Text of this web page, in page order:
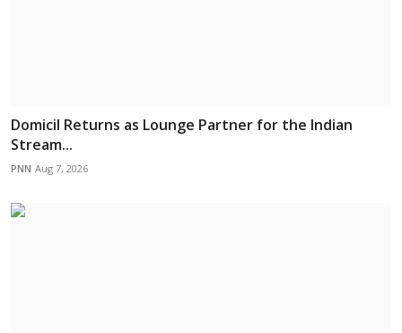
Domicil Returns as Lounge Partner for the Indian
Stream...
PNN Aug 7, 2026